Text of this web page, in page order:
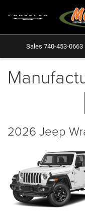
Sales 740-453-0663
2026 Jeep